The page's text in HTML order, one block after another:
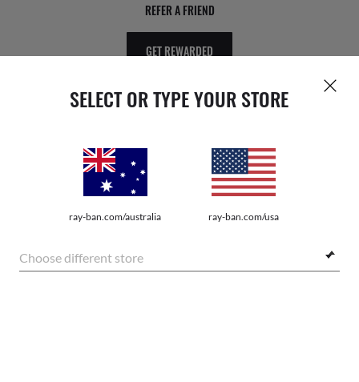
SELECT OR TYPE YOUR STORE
ray-ban.com/australia ray-ban.com/usa
Choose different store
REFER A FRIEND
GET REWARDED
WebID # 158 346 635